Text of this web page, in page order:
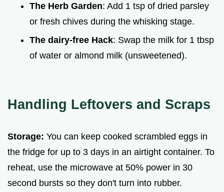
The Herb Garden: Add 1 tsp of dried parsley
or fresh chives during the whisking stage.
The dairy-free Hack: Swap the milk for 1 tbsp
of water or almond milk (unsweetened).
Handling Leftovers and Scraps
Storage: You can keep cooked scrambled eggs in
the fridge for up to 3 days in an airtight container. To
reheat, use the microwave at 50% power in 30
second bursts so they don't turn into rubber.